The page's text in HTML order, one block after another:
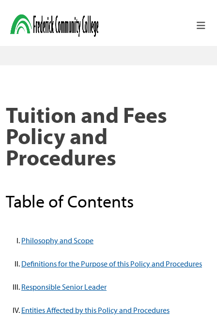
Tuition and Fees
Policy and
Procedures
Table of Contents
Philosophy and Scope
Definitions for the Purpose of this Policy and Procedures
Responsible Senior Leader
Entities Affected by this Policy and Procedures